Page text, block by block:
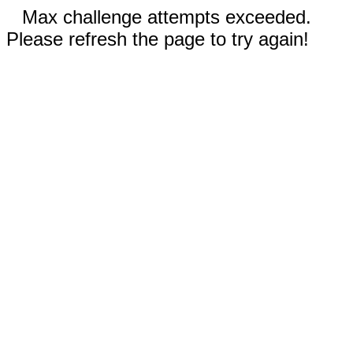
Max challenge attempts exceeded.
Please refresh the page to try again!